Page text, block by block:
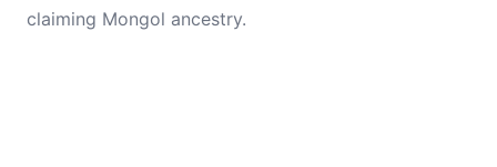
claiming Mongol ancestry.